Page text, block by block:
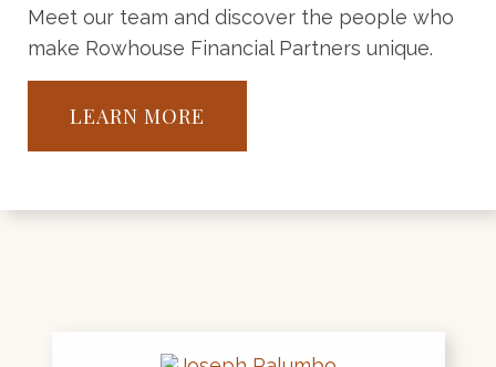
Meet our team and discover the people who
make Rowhouse Financial Partners unique.
LEARN MORE